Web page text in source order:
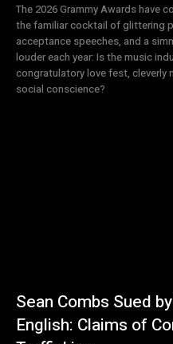
The 2026 Grammy Awards have
the familiar cocktail of glittering
acceptance speeches, and a
louder each year: Is the music
congratulatory love fest,
social conscience?
Sean Combs Sued
English: Claims of